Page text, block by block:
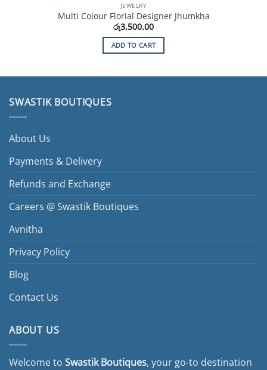
JEWELRY
Multi Colour Florial Designer Jhumkha
රු3,500.00
ADD TO CART
SWASTIK BOUTIQUES
About Us
Payments & Delivery
Refunds and Exchange
Careers @ Swastik Boutiques
Avnitha
Privacy Policy
Blog
Contact Us
ABOUT US
Welcome to Swastik Boutiques, your go-to destination